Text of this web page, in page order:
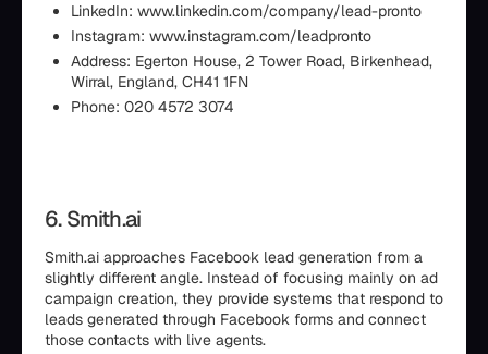
LinkedIn: www.linkedin.com/company/lead-pronto
Instagram: www.instagram.com/leadpronto
Address: Egerton House, 2 Tower Road, Birkenhead,
Wirral, England, CH41 1FN
Phone: 020 4572 3074
6. Smith.ai
Smith.ai approaches Facebook lead generation from a
slightly different angle. Instead of focusing mainly on ad
campaign creation, they provide systems that respond to
leads generated through Facebook forms and connect
those contacts with live agents.